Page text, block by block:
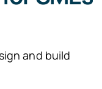
and build